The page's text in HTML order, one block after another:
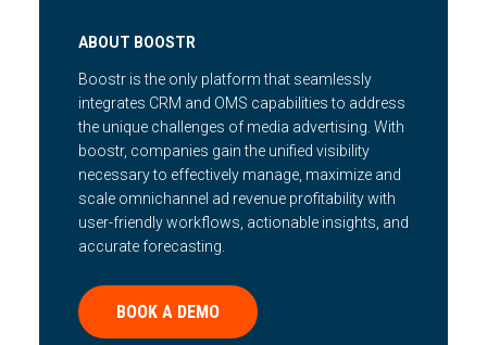
ABOUT BOOSTR
Boostr is the only platform that seamlessly
integrates CRM and OMS capabilities to address
the unique challenges of media advertising. With
boostr, companies gain the unified visibility
necessary to effectively manage, maximize and
scale omnichannel ad revenue profitability with
user-friendly workflows, actionable insights, and
accurate forecasting.
BOOK A DEMO